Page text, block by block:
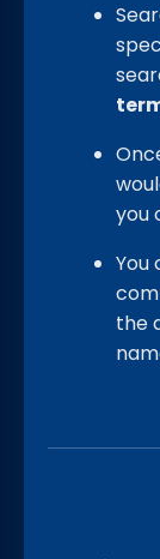
you
You
the